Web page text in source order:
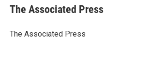
e
b
o
t
r
k
e
I
i
l
The Associated Press
The Associated Press